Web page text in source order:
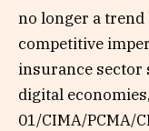
no longer a
competitive
insurance sector
digital
01/CIMA/PCMA/